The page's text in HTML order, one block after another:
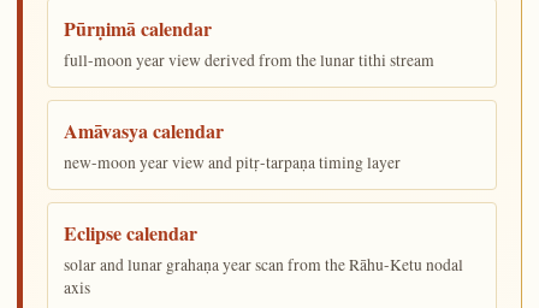
Pūrṇimā calendar
full-moon year view derived from the lunar tithi stream
Amāvasya calendar
new-moon year view and pitṛ-tarpaṇa timing layer
Eclipse calendar
solar and lunar grahaṇa year scan from the Rāhu-Ketu nodal
axis